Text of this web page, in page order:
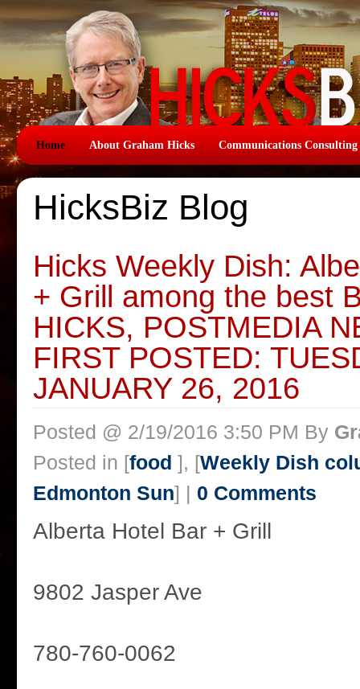
Home About Graham Hicks Communications Consulting
HicksBiz Blog
Hicks Weekly Dish:
+ Grill among the best
HICKS, POSTMEDIA
FIRST POSTED:
JANUARY 26, 2016
Posted @ 2/19/2016 3:50 PM By
Posted in [food ], [Weekly Dish
Edmonton Sun] | 0 Comments
Alberta Hotel Bar + Grill
9802 Jasper Ave
780-760-0062